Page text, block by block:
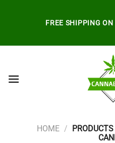
FREE SHIPPING
HOME /